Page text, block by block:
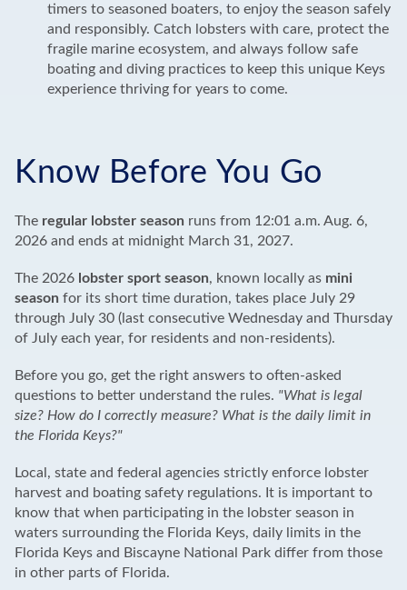
timers to seasoned boaters, to enjoy the season safely
and responsibly. Catch lobsters with care, protect the
fragile marine ecosystem, and always follow safe
boating and diving practices to keep this unique Keys
experience thriving for years to come.
Know Before You Go
The regular lobster season runs from 12:01 a.m. Aug. 6,
2026 and ends at midnight March 31, 2027.
The 2026 lobster sport season, known locally as mini
season for its short time duration, takes place July 29
through July 30 (last consecutive Wednesday and Thursday
of July each year, for residents and non-residents).
Before you go, get the right answers to often-asked
questions to better understand the rules. "What is legal
size? How do I correctly measure? What is the daily limit in
the Florida Keys?"
Local, state and federal agencies strictly enforce lobster
harvest and boating safety regulations. It is important to
know that when participating in the lobster season in
waters surrounding the Florida Keys, daily limits in the
Florida Keys and Biscayne National Park differ from those
in other parts of Florida.